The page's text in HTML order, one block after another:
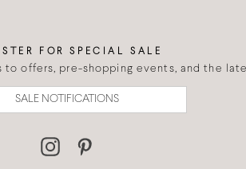
FOR SPECIAL SALE
to offers, pre-shopping events, and the
SALE NOTIFICATIONS